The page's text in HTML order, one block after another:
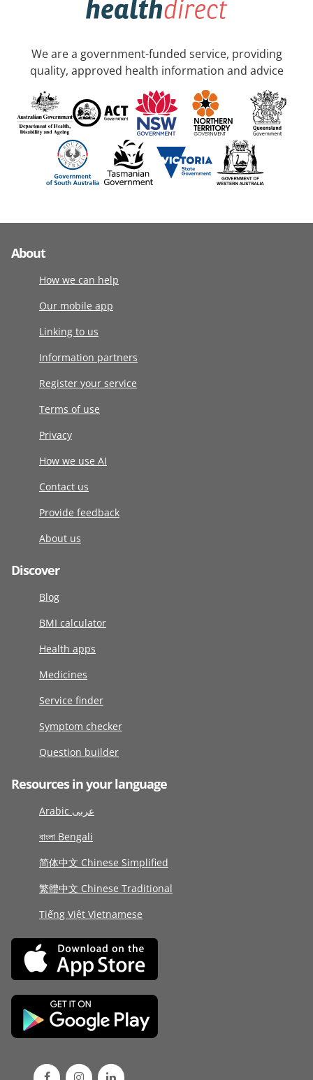
We are a government-funded service, providing
quality, approved health information and advice
About
How we can help
Our mobile app
Linking to us
Information partners
Register your service
Terms of use
Privacy
How we use AI
Contact us
Provide feedback
About us
Discover
Blog
BMI calculator
Health apps
Medicines
Service finder
Symptom checker
Question builder
Resources in your language
Arabic عربى
বাংলা Bengali
简体中文 Chinese Simplified
繁體中文 Chinese Traditional
Tiếng Việt Vietnamese